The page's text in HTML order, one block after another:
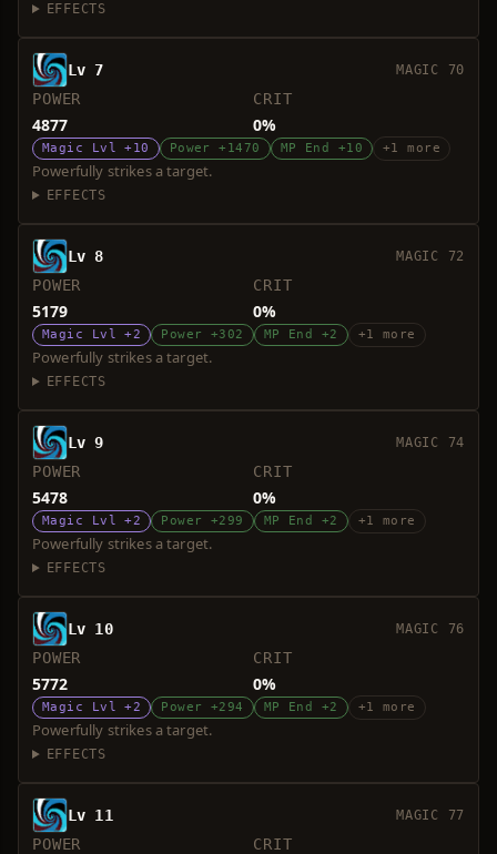
EFFECTS
Lv 7 MAGIC 70
POWER
4877
CRIT
0%
Magic Lvl +10 Power +1470 MP End +10 +1 more
Powerfully strikes a target.
EFFECTS
Lv 8 MAGIC 72
POWER
5179
CRIT
0%
Magic Lvl +2 Power +302 MP End +2 +1 more
Powerfully strikes a target.
EFFECTS
Lv 9 MAGIC 74
POWER
5478
CRIT
0%
Magic Lvl +2 Power +299 MP End +2 +1 more
Powerfully strikes a target.
EFFECTS
Lv 10 MAGIC 76
POWER
5772
CRIT
0%
Magic Lvl +2 Power +294 MP End +2 +1 more
Powerfully strikes a target.
EFFECTS
Lv 11 MAGIC 77
POWER CRIT